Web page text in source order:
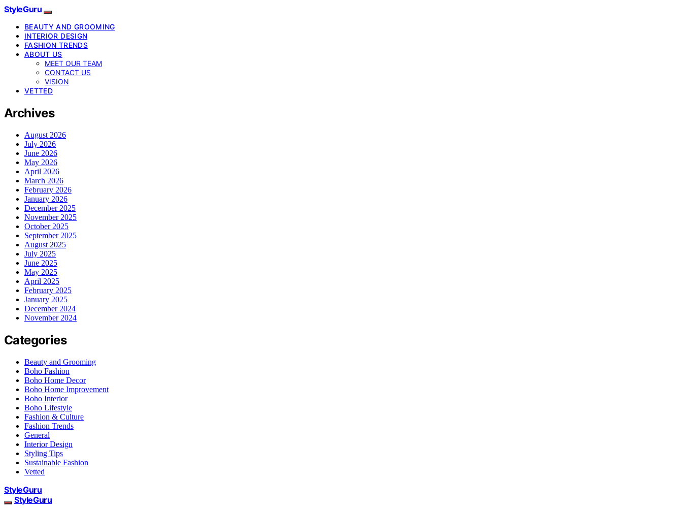
StyleGuru
BEAUTY AND GROOMING
INTERIOR DESIGN
FASHION TRENDS
ABOUT US
MEET OUR TEAM
CONTACT US
VISION
VETTED
Archives
August 2026
July 2026
June 2026
May 2026
April 2026
March 2026
February 2026
January 2026
December 2025
November 2025
October 2025
September 2025
August 2025
July 2025
June 2025
May 2025
April 2025
February 2025
January 2025
December 2024
November 2024
Categories
Beauty and Grooming
Boho Fashion
Boho Home Decor
Boho Home Improvement
Boho Interior
Boho Lifestyle
Fashion & Culture
Fashion Trends
General
Interior Design
Styling Tips
Sustainable Fashion
Vetted
StyleGuru
StyleGuru